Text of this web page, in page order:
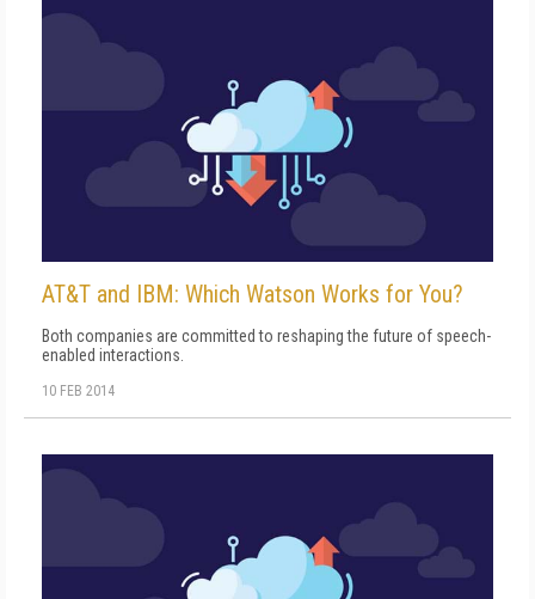
AT&T and IBM: Which Watson Works for You?
Both companies are committed to reshaping the future of speech-
enabled interactions.
10 FEB 2014